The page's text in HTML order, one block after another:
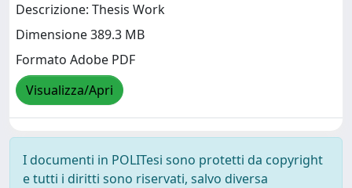
Descrizione: Thesis Work
Dimensione 389.3 MB
Formato Adobe PDF
Visualizza/Apri
I documenti in POLITesi sono protetti da copyright
e tutti i diritti sono riservati, salvo diversa